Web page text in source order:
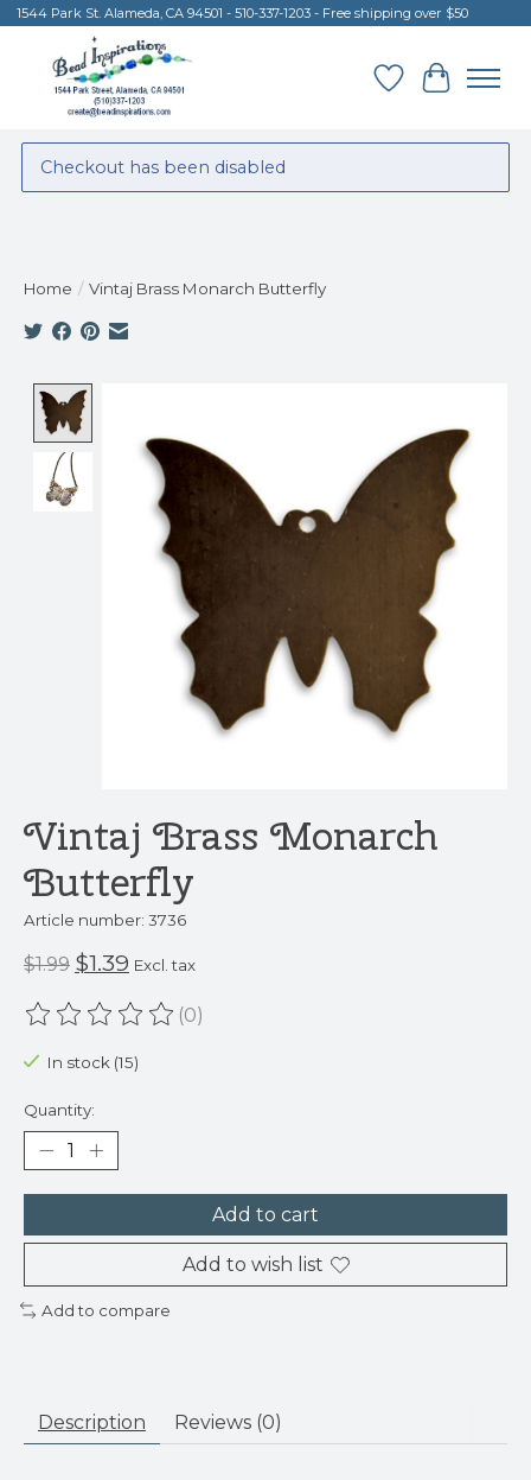
1544 Park St. Alameda, CA 94501 - 510-337-1203 - Free shipping over $50
Wish List
Cart
Checkout has been disabled
Home / Vintaj Brass Monarch Butterfly
Vintaj Brass Monarch
Butterfly
Article number: 3736
$1.99 $1.39 Excl. tax
The rating of this product is
(0)
In stock (15)
Quantity:
Add to cart
Add to wish list
Add to compare
Description Reviews (0)